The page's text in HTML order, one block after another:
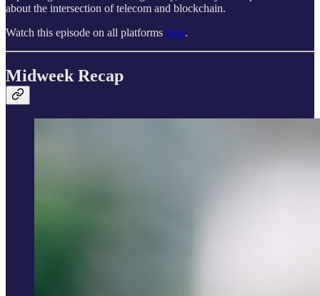
about the intersection of telecom and blockchain.
Watch this episode on all platforms here.
Midweek Recap